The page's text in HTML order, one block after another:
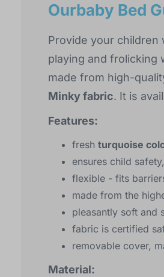
Ourbaby Bed
Provide your children
playing and frolicking
made from high-
Minky fabric. It is
Features:
fresh turquoise
ensures child
flexible - fits
made from the
pleasantly soft and
fabric is certified
removable cover,
Material: